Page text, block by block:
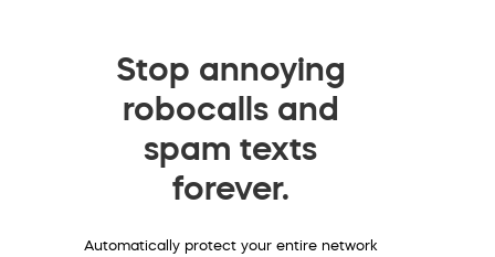
Stop annoying
robocalls and
spam texts
forever.
Automatically protect your entire network